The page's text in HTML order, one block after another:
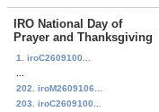
IRO National Day of
Prayer and Thanksgiving
1. iroC2609100...
202. iroM2609106...
203. iroC2609100...